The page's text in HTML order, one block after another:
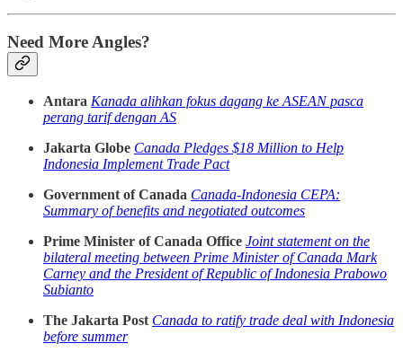
Need More Angles?
Antara Kanada alihkan fokus dagang ke ASEAN pasca
perang tarif dengan AS
Jakarta Globe Canada Pledges $18 Million to Help
Indonesia Implement Trade Pact
Government of Canada Canada-Indonesia CEPA:
Summary of benefits and negotiated outcomes
Prime Minister of Canada Office Joint statement on the
bilateral meeting between Prime Minister of Canada Mark
Carney and the President of Republic of Indonesia Prabowo
Subianto
The Jakarta Post Canada to ratify trade deal with Indonesia
before summer